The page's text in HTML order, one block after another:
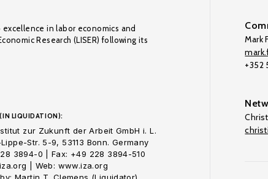
excellence in labor economics and
Research (LISER) following its
LIQUIDATION):
zur Zukunft der Arbeit GmbH i. L.
Str. 5-9, 53113 Bonn. Germany
3894-0 | Fax: +49 228 3894-510
| Web: www.iza.org
Mark
+352